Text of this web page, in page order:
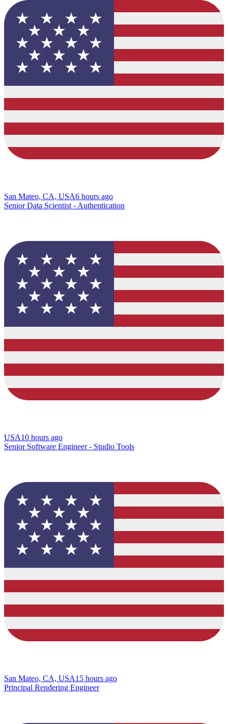
San Mateo, CA, USA6 hours ago
Senior Data Scientist - Authentication
USA10 hours ago
Senior Software Engineer - Studio Tools
San Mateo, CA, USA15 hours ago
Principal Rendering Engineer